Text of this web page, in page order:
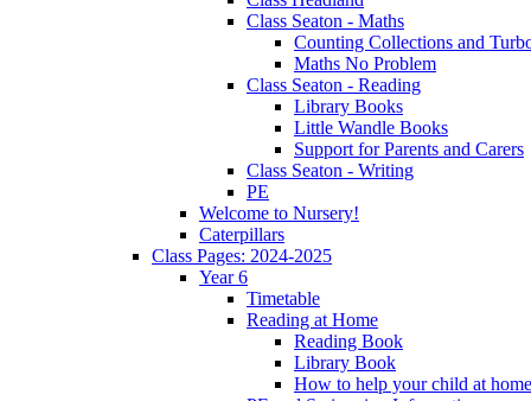
Class Seaton - Maths
Counting Collections and
Maths No Problem
Class Seaton - Reading
Library Books
Little Wandle Books
Support for Parents and Carers
Class Seaton - Writing
PE
Welcome to Nursery!
Caterpillars
Class Pages: 2024-2025
Year 6
Timetable
Reading at Home
Reading Book
Library Book
How to help your child at home